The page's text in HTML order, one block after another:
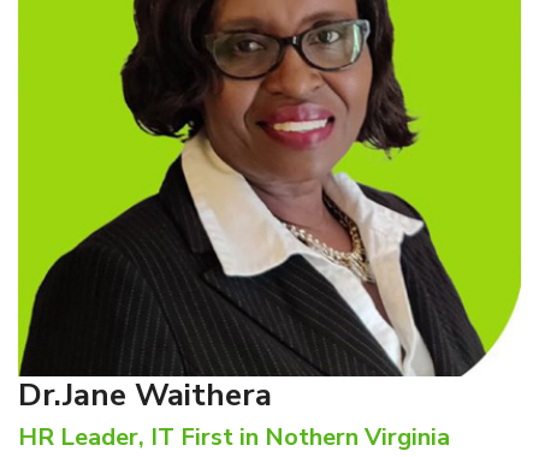
Dr.Jane Waithera
HR Leader, IT First in Nothern Virginia